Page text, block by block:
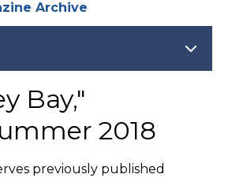
Archive
Bay,"
2018
previously published